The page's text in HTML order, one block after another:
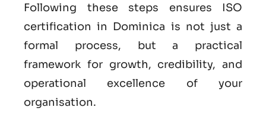
Following these steps ensures ISO
certification in Dominica is not just a
formal process, but a practical
framework for growth, credibility, and
operational excellence of your
organisation.